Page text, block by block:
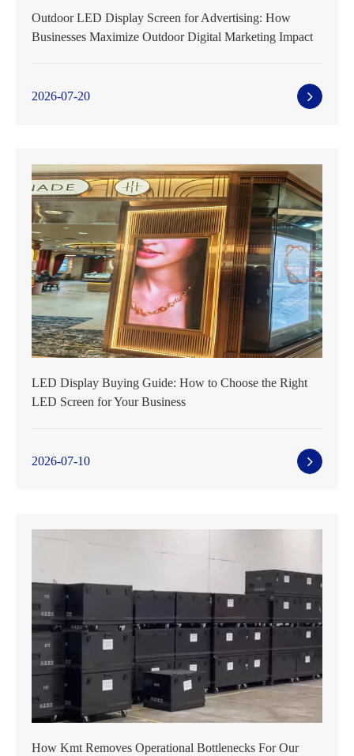
Outdoor LED Display Screen for Advertising: How
Businesses Maximize Outdoor Digital Marketing Impact
2026-07-20
LED Display Buying Guide: How to Choose the Right
LED Screen for Your Business
2026-07-10
How Kmt Removes Operational Bottlenecks For Our